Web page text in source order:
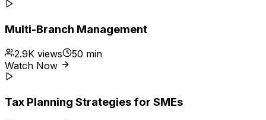
Multi-Branch Management
2.9K views
50 min
Watch Now
Tax Planning Strategies for SMEs